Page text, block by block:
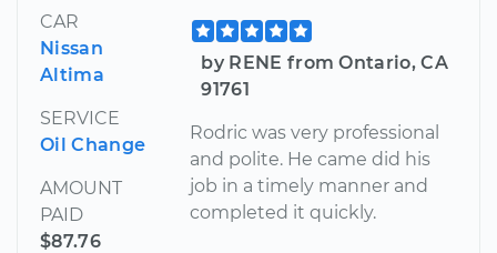
CAR
Nissan
Altima
SERVICE
Oil Change
AMOUNT
PAID
$87.76
by RENE from Ontario, CA
91761
Rodric was very professional
and polite. He came did his
job in a timely manner and
completed it quickly.